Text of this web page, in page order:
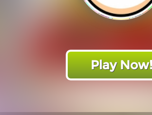
Play Now!